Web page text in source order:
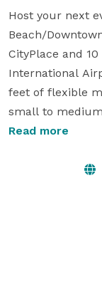
Host your next
Beach/
CityPlace and
International
feet of flexible
small to
workshops,
team’s pre-or
Read more